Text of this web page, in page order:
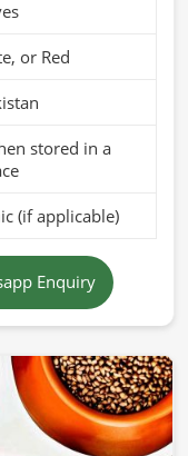
or Red
stored in a
(if applicable)
Enquiry